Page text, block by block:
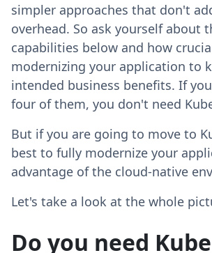
simpler approaches that don't
overhead. So ask yourself about
capabilities below and how
modernizing your application to
intended business benefits. If
four of them, you don't need
But if you are going to move to
best to fully modernize your
advantage of the cloud-native
Let's take a look at the whole
Do you need